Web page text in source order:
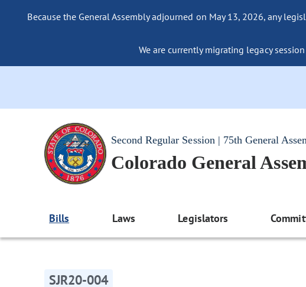
Because the General Assembly adjourned on May 13, 2026, any
We are currently migrating legacy
Second Regular Session | 75th General
Colorado General
Bills Laws Legislators
SJR20-004